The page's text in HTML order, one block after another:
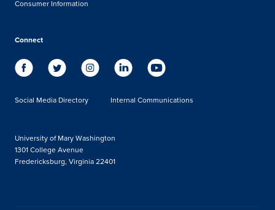
Consumer Information
Connect
Social Media Directory Internal Communications
University of Mary Washington
1301 College Avenue
Fredericksburg, Virginia 22401